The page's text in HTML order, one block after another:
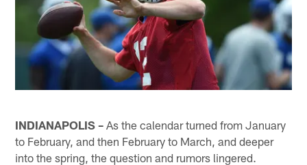
INDIANAPOLIS – As the calendar turned from January
to February, and then February to March, and deeper
into the spring, the question and rumors lingered.